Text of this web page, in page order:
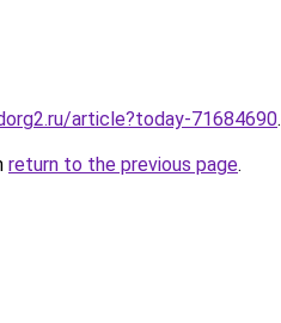
article?today-71684690.
return to the previous page.